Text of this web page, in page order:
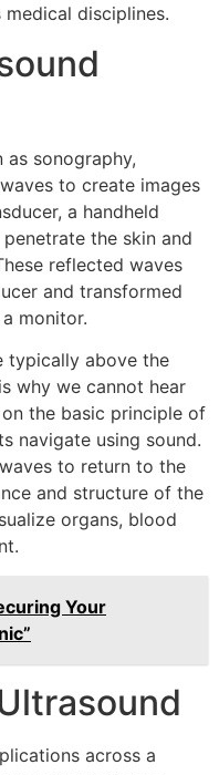
disciplines.
as sonography,
to create images
a handheld
the skin and
reflected waves
and transformed
monitor.
typically above the
why we cannot hear
the basic principle of
navigate using sound.
to return to the
and structure of the
organs, blood
Your
across a